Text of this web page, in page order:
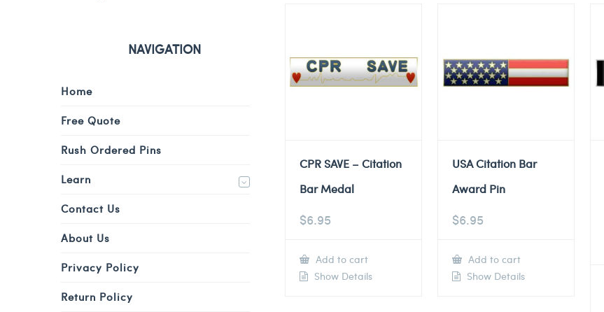
CPR SAVE – Citation
Bar Medal
$6.95
Add to cart
Show Details
USA Citation Bar
Award Pin
$6.95
Add to cart
Show Details
NAVIGATION
Home
Free Quote
Rush Ordered Pins
Learn
Contact Us
About Us
Privacy Policy
Return Policy